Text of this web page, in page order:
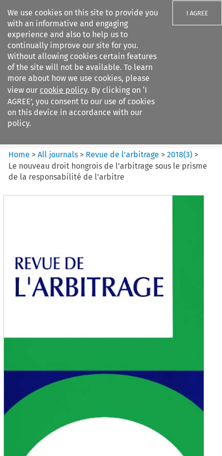
We use cookies on this site to provide you
with an informative and engaging
experience and also to help us to
continually improve our site for you.
Without allowing cookies certain features
of the site will not be available. To learn
more about how we use cookies, please
view our cookie policy. By clicking on ‘I
AGREE’, you consent to our use of cookies
on this device in accordance with our
policy.
I AGREE
Search filters
Revue de
l%E2%80%99arbitrage
Home >All journals > Revue de l’arbitrage >2018(3) >
Le nouveau droit hongrois de l’arbitrage sous le prisme
de la responsabilité de l’arbitre